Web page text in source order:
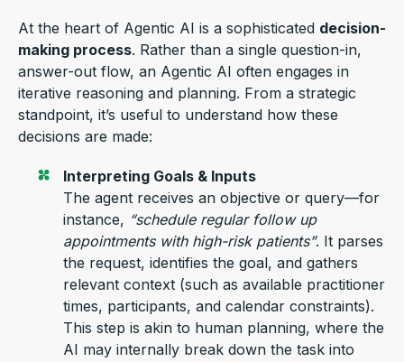
At the heart of Agentic AI is a sophisticated decision-
making process. Rather than a single question-in,
answer-out flow, an Agentic AI often engages in
iterative reasoning and planning. From a strategic
standpoint, it’s useful to understand how these
decisions are made:
Interpreting Goals & Inputs
The agent receives an objective or query—for
instance, “scheduleregularfollow up
appointmentswith high-riskpatients”. It parses
the request, identifies the goal, and gathers
relevant context (such as available practitioner
times, participants, and calendar constraints).
This step is akin to human planning, where the
AI may internally break down the task into